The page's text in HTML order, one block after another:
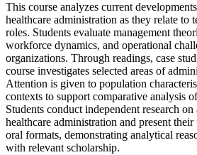
This course analyzes current
healthcare administration as they relate to
roles. Students evaluate management
workforce dynamics, and operational
organizations. Through readings, case
course investigates selected areas of
Attention is given to population
contexts to support comparative analysis
Students conduct independent research
healthcare administration and present
oral formats, demonstrating analytical
with relevant scholarship.